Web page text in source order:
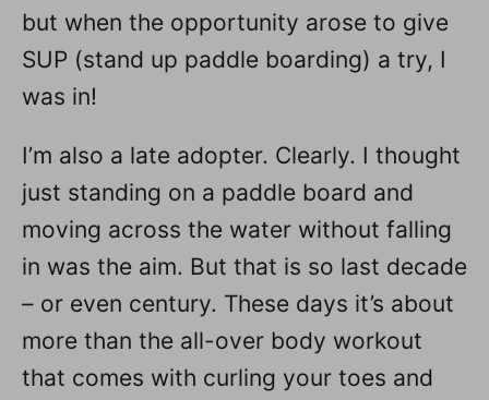
but when the opportunity arose to give
SUP (stand up paddle boarding) a try, I
was in!
I’m also a late adopter. Clearly. I thought
just standing on a paddle board and
moving across the water without falling
in was the aim. But that is so last decade
– or even century. These days it’s about
more than the all-over body workout
that comes with curling your toes and